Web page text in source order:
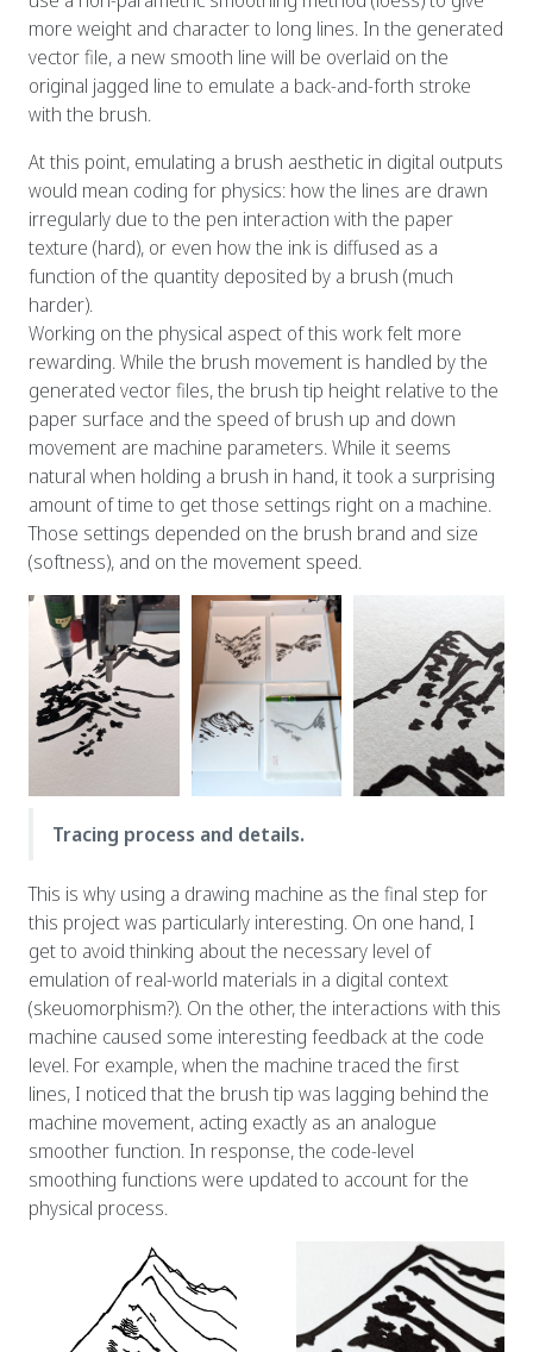
more weight and character to long lines. In the generated
vector file, a new smooth line will be overlaid on the
original jagged line to emulate a back-and-forth stroke
with the brush.
At this point, emulating a brush aesthetic in digital outputs
would mean coding for physics: how the lines are drawn
irregularly due to the pen interaction with the paper
texture (hard), or even how the ink is diffused as a
function of the quantity deposited by a brush (much
harder).
Working on the physical aspect of this work felt more
rewarding. While the brush movement is handled by the
generated vector files, the brush tip height relative to the
paper surface and the speed of brush up and down
movement are machine parameters. While it seems
natural when holding a brush in hand, it took a surprising
amount of time to get those settings right on a machine.
Those settings depended on the brush brand and size
(softness), and on the movement speed.
Tracing process and details.
This is why using a drawing machine as the final step for
this project was particularly interesting. On one hand, I
get to avoid thinking about the necessary level of
emulation of real-world materials in a digital context
(skeuomorphism?). On the other, the interactions with this
machine caused some interesting feedback at the code
level. For example, when the machine traced the first
lines, I noticed that the brush tip was lagging behind the
machine movement, acting exactly as an analogue
smoother function. In response, the code-level
smoothing functions were updated to account for the
physical process.